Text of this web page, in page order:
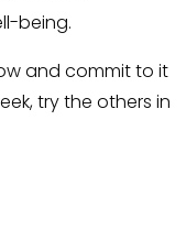
being.
and commit to it
try the others in